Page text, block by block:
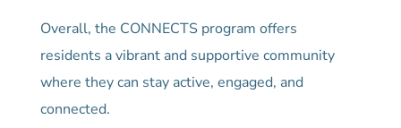
Overall, the CONNECTS program offers
residents a vibrant and supportive community
where they can stay active, engaged, and
connected.